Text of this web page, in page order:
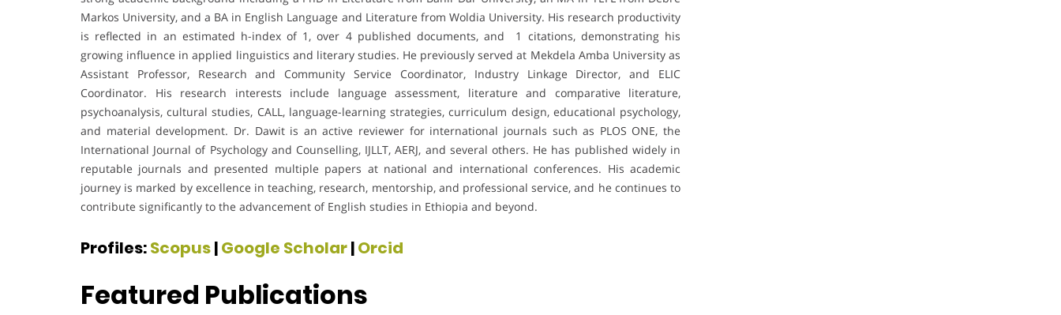
Markos University, and a BA in English Language and Literature from Woldia University. His research productivity
is reflected in an estimated h-index of 1, over 4 published documents, and 1 citations, demonstrating his
growing influence in applied linguistics and literary studies. He previously served at Mekdela Amba University as
Assistant Professor, Research and Community Service Coordinator, Industry Linkage Director, and ELIC
Coordinator. His research interests include language assessment, literature and comparative literature,
psychoanalysis, cultural studies, CALL, language-learning strategies, curriculum design, educational psychology,
and material development. Dr. Dawit is an active reviewer for international journals such as PLOS ONE, the
International Journal of Psychology and Counselling, IJLLT, AERJ, and several others. He has published widely in
reputable journals and presented multiple papers at national and international conferences. His academic
journey is marked by excellence in teaching, research, mentorship, and professional service, and he continues to
contribute significantly to the advancement of English studies in Ethiopia and beyond.
Profiles:Scopus|Google Scholar|Orcid
Featured Publications